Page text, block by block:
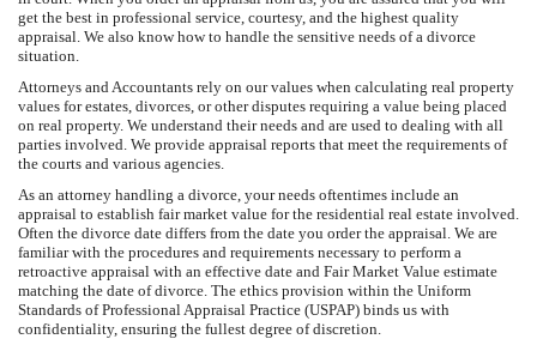
get the best in professional service, courtesy, and the highest quality
appraisal. We also know how to handle the sensitive needs of a divorce
situation.
Attorneys and Accountants rely on our values when calculating real property
values for estates, divorces, or other disputes requiring a value being placed
on real property. We understand their needs and are used to dealing with all
parties involved. We provide appraisal reports that meet the requirements of
the courts and various agencies.
As an attorney handling a divorce, your needs oftentimes include an
appraisal to establish fair market value for the residential real estate involved.
Often the divorce date differs from the date you order the appraisal. We are
familiar with the procedures and requirements necessary to perform a
retroactive appraisal with an effective date and Fair Market Value estimate
matching the date of divorce. The ethics provision within the Uniform
Standards of Professional Appraisal Practice (USPAP) binds us with
confidentiality, ensuring the fullest degree of discretion.